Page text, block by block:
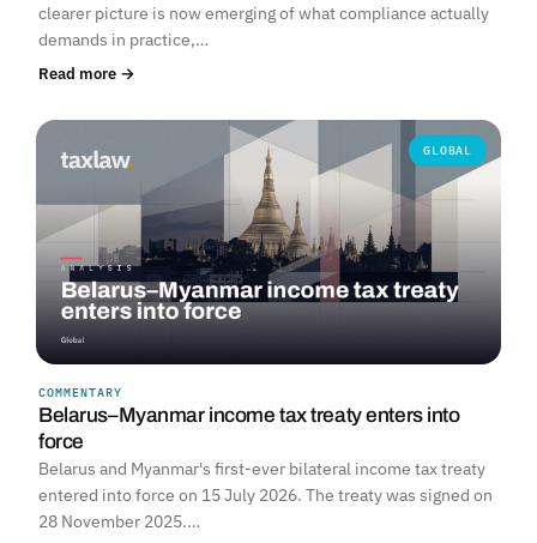
clearer picture is now emerging of what compliance actually
demands in practice,…
Read more →
GLOBAL
COMMENTARY
Belarus–Myanmar income tax treaty enters into
force
Belarus and Myanmar's first-ever bilateral income tax treaty
entered into force on 15 July 2026. The treaty was signed on
28 November 2025.…